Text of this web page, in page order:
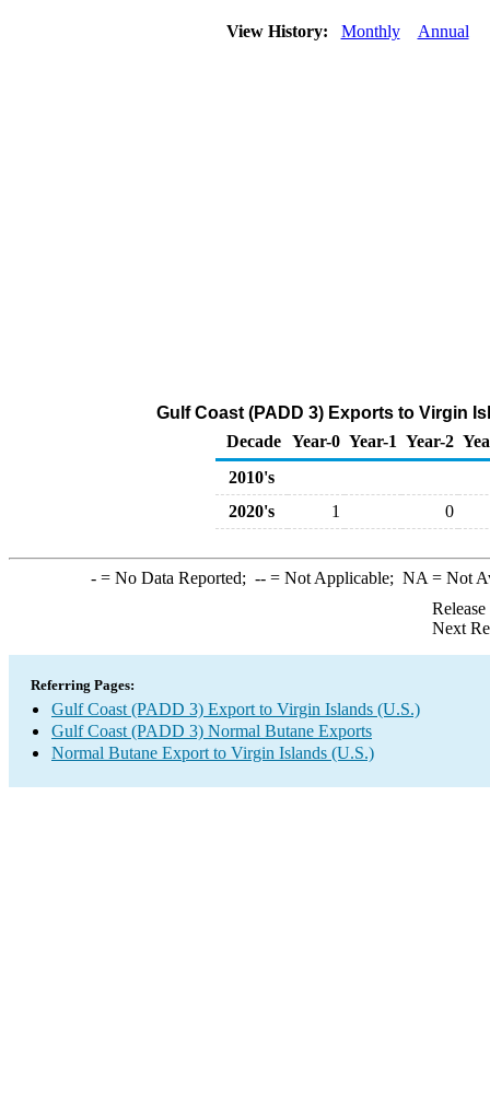
View History: Monthly Annual
Gulf Coast (PADD 3) Exports to Virgin
Decade Year-0 Year-1 Year-2
2010's
2020's
1 0
-= No Data Reported; --= Not Applicable; NA = Not
Next
Referring Pages:
Gulf Coast (PADD 3) Export to Virgin Islands (U.S.)
Gulf Coast (PADD 3) Normal Butane Exports
Normal Butane Export to Virgin Islands (U.S.)